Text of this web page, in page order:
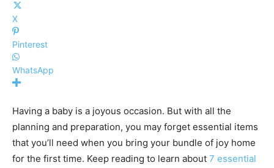
X
Pinterest
WhatsApp
Having a baby is a joyous occasion. But with all the
planning and preparation, you may forget essential items
that you’ll need when you bring your bundle of joy home
for the first time. Keep reading to learn about 7 essential